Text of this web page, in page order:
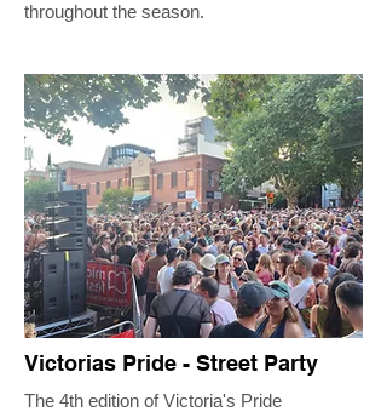
throughout the season.
Victorias Pride - Street Party
The 4th edition of Victoria's Pride